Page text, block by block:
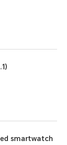
smartwatch